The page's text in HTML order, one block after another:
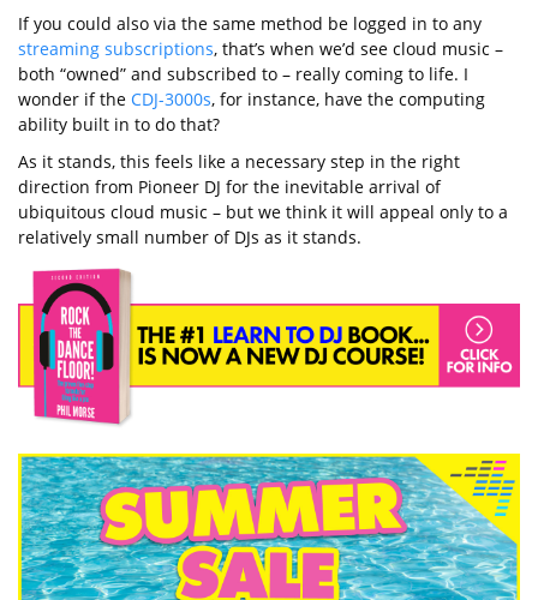
If you could also via the same method be logged in to any
streaming subscriptions, that’s when we’d see cloud music –
both “owned” and subscribed to – really coming to life. I
wonder if the CDJ-3000s, for instance, have the computing
ability built in to do that?
As it stands, this feels like a necessary step in the right
direction from Pioneer DJ for the inevitable arrival of
ubiquitous cloud music – but we think it will appeal only to a
relatively small number of DJs as it stands.